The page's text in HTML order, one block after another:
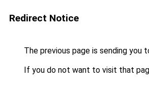
Redirect Notice
The previous page is sending you
If you do not want to visit that